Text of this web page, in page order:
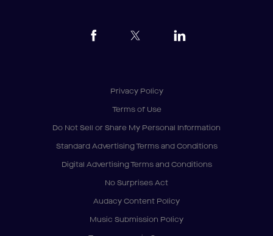
Privacy Policy
Terms of Use
Do Not Sell or Share My Personal Information
Standard Advertising Terms and Conditions
Digital Advertising Terms and Conditions
No Surprises Act
Audacy Content Policy
Music Submission Policy